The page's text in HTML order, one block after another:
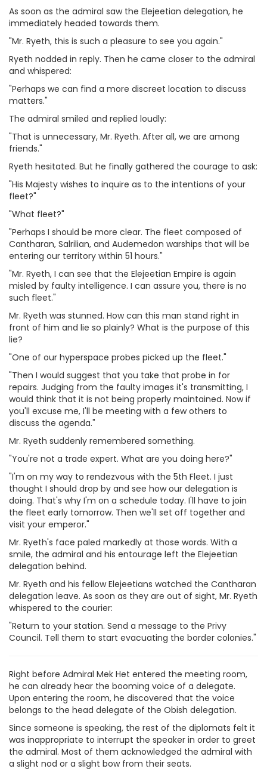
As soon as the admiral saw the Elejeetian delegation, he
immediately headed towards them.
"Mr. Ryeth, this is such a pleasure to see you again."
Ryeth nodded in reply. Then he came closer to the admiral
and whispered:
"Perhaps we can find a more discreet location to discuss
matters."
The admiral smiled and replied loudly:
"That is unnecessary, Mr. Ryeth. After all, we are among
friends."
Ryeth hesitated. But he finally gathered the courage to ask:
"His Majesty wishes to inquire as to the intentions of your
fleet?"
"What fleet?"
"Perhaps I should be more clear. The fleet composed of
Cantharan, Salrilian, and Audemedon warships that will be
entering our territory within 51 hours."
"Mr. Ryeth, I can see that the Elejeetian Empire is again
misled by faulty intelligence. I can assure you, there is no
such fleet."
Mr. Ryeth was stunned. How can this man stand right in
front of him and lie so plainly? What is the purpose of this
lie?
"One of our hyperspace probes picked up the fleet."
"Then I would suggest that you take that probe in for
repairs. Judging from the faulty images it's transmitting, I
would think that it is not being properly maintained. Now if
you'll excuse me, I'll be meeting with a few others to
discuss the agenda."
Mr. Ryeth suddenly remembered something.
"You're not a trade expert. What are you doing here?"
"I'm on my way to rendezvous with the 5th Fleet. I just
thought I should drop by and see how our delegation is
doing. That's why I'm on a schedule today. I'll have to join
the fleet early tomorrow. Then we'll set off together and
visit your emperor."
Mr. Ryeth's face paled markedly at those words. With a
smile, the admiral and his entourage left the Elejeetian
delegation behind.
Mr. Ryeth and his fellow Elejeetians watched the Cantharan
delegation leave. As soon as they are out of sight, Mr. Ryeth
whispered to the courier:
"Return to your station. Send a message to the Privy
Council. Tell them to start evacuating the border colonies."
Right before Admiral Mek Het entered the meeting room,
he can already hear the booming voice of a delegate.
Upon entering the room, he discovered that the voice
belongs to the head delegate of the Obish delegation.
Since someone is speaking, the rest of the diplomats felt it
was inappropriate to interrupt the speaker in order to greet
the admiral. Most of them acknowledged the admiral with
a slight nod or a slight bow from their seats.